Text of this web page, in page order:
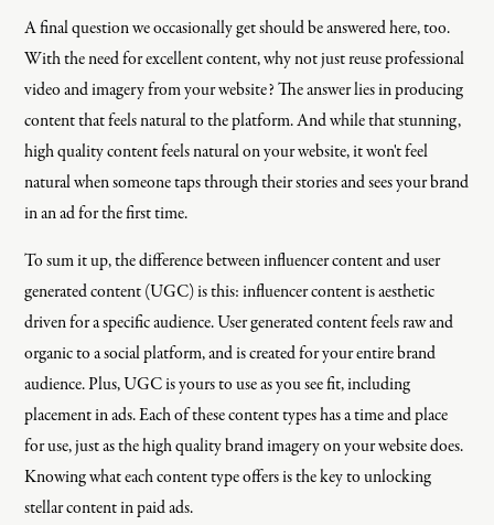
A final question we occasionally get should be answered here, too.
With the need for excellent content, why not just reuse professional
video and imagery from your website? The answer lies in producing
content that feels natural to the platform. And while that stunning,
high quality content feels natural on your website, it won't feel
natural when someone taps through their stories and sees your brand
in an ad for the first time.
To sum it up, the difference between influencer content and user
generated content (UGC) is this: influencer content is aesthetic
driven for a specific audience. User generated content feels raw and
organic to a social platform, and is created for your entire brand
audience. Plus, UGC is yours to use as you see fit, including
placement in ads. Each of these content types has a time and place
for use, just as the high quality brand imagery on your website does.
Knowing what each content type offers is the key to unlocking
stellar content in paid ads.